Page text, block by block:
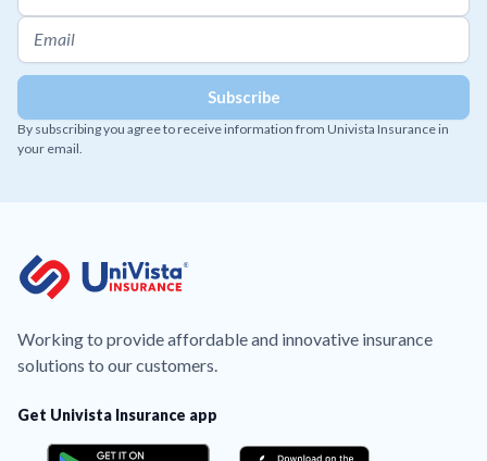
By subscribing you agree to receive information from Univista Insurance in
your email.
Working to provide affordable and innovative insurance
solutions to our customers.
Get Univista Insurance app